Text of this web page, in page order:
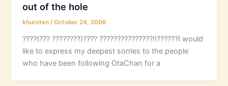
out of the hole
khursten/October 24, 2006
????(??? ????????)???? ???????????????!!??????I would
like to express my deepest sorries to the people
who have been following OtaChan for a